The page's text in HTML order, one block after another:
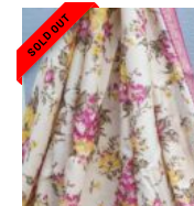
SOLD OUT